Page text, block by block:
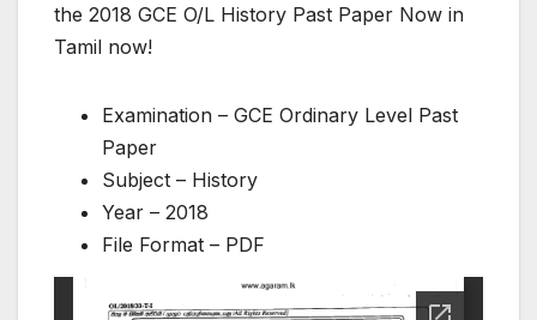
the 2018 GCE O/L History Past Paper Now in
Tamil now!
Examination – GCE Ordinary Level Past
Paper
Subject – History
Year – 2018
File Format – PDF